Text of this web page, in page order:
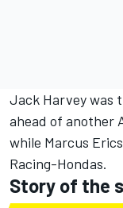
Jack Harvey was
ahead of another
while Marcus
Racing-Hondas.
Story of the